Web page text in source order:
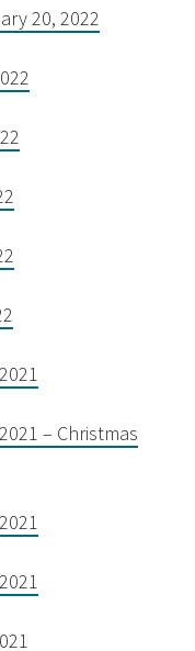
20, 2022
– Christmas